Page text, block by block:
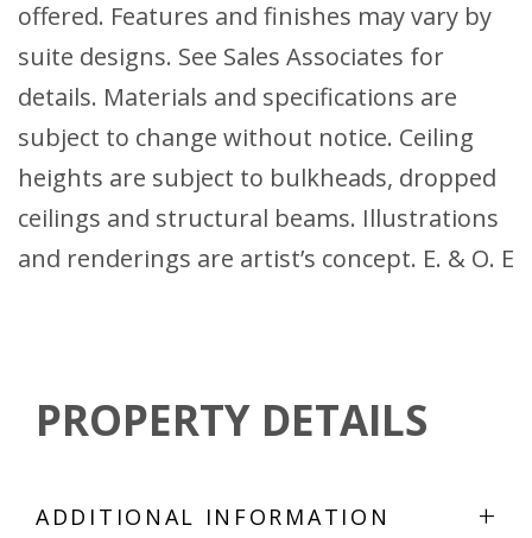
offered. Features and finishes may vary by
suite designs. See Sales Associates for
details. Materials and specifications are
subject to change without notice. Ceiling
heights are subject to bulkheads, dropped
ceilings and structural beams. Illustrations
and renderings are artist’s concept. E. & O. E
PROPERTY DETAILS
ADDITIONAL INFORMATION +